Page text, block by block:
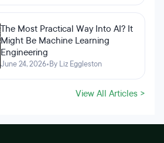
The Most Practical Way Into AI? It
Might Be Machine Learning
Engineering
June 24, 2026•By Liz Eggleston
View All Articles >